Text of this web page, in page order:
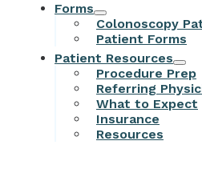
Forms
Colonoscopy
Patient Forms
Patient Resources
Procedure Prep
Referring
What to Expect
Insurance
Resources